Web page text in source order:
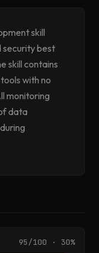
skill
security best
skill contains
with no
monitoring
data
95/100 · 30%